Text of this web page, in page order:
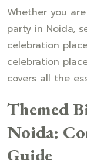
Whether you
party in Noida,
celebration
celebration
covers all the
Themed
Noida:
Guide